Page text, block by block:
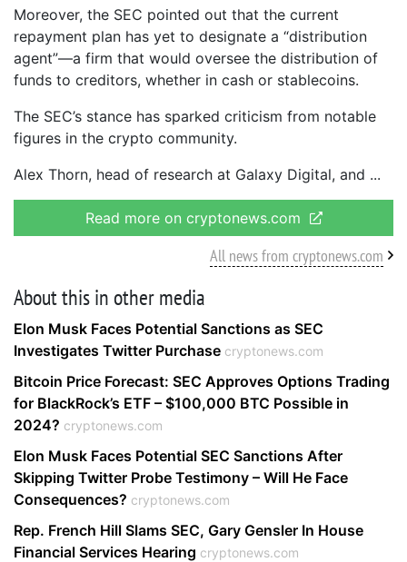
Moreover, the SEC pointed out that the current
repayment plan has yet to designate a “distribution
agent”—a firm that would oversee the distribution of
funds to creditors, whether in cash or stablecoins.
The SEC’s stance has sparked criticism from notable
figures in the crypto community.
Alex Thorn, head of research at Galaxy Digital, and
Read more on cryptonews.com
All news from cryptonews.com
About this in other media
Elon Musk Faces Potential Sanctions as SEC
Investigates Twitter Purchase cryptonews.com
Bitcoin Price Forecast: SEC Approves Options Trading
for BlackRock’s ETF – $100,000 BTC Possible in
2024? cryptonews.com
Elon Musk Faces Potential SEC Sanctions After
Skipping Twitter Probe Testimony – Will He Face
Consequences? cryptonews.com
Rep. French Hill Slams SEC, Gary Gensler In House
Financial Services Hearing cryptonews.com